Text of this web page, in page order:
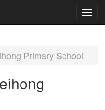
Primary School'